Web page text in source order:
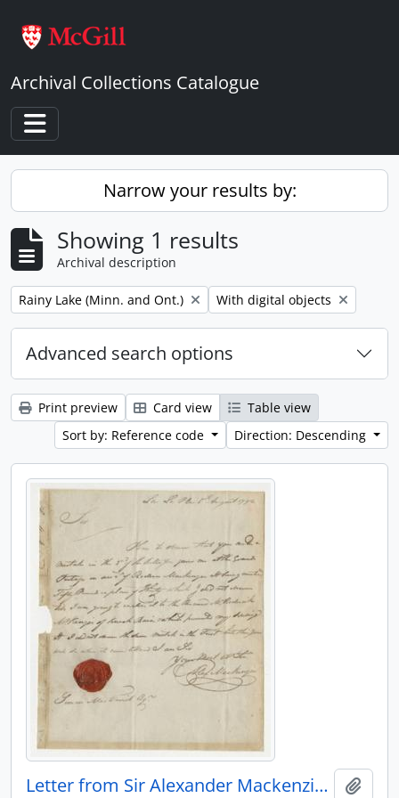
Archival Collections Catalogue
Toggle navigation
Narrow your results by:
Showing 1 results
Archival description
Remove filter:
Rainy Lake (Minn. and Ont.) Remove filter:
With digital objects
Advanced search options
Print preview Card view
Table view
Sort by: Reference code
Direction: Descending
Letter from Sir Alexander Mackenzie to Simon McTavish, 5 August 1792